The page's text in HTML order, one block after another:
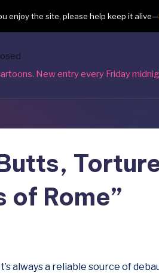
enjoy the site, please help keep it alive—
New entry every Friday
of Rome”
always a reliable source of